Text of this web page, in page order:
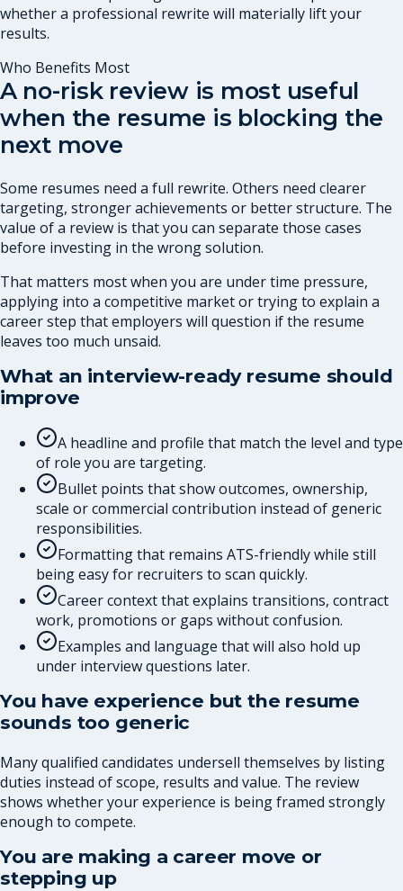
whether a professional rewrite will materially lift your
results.
Who Benefits Most
A no-risk review is most useful
when the resume is blocking the
next move
Some resumes need a full rewrite. Others need clearer
targeting, stronger achievements or better structure. The
value of a review is that you can separate those cases
before investing in the wrong solution.
That matters most when you are under time pressure,
applying into a competitive market or trying to explain a
career step that employers will question if the resume
leaves too much unsaid.
What an interview-ready resume should
improve
A headline and profile that match the level and type
of role you are targeting.
Bullet points that show outcomes, ownership,
scale or commercial contribution instead of generic
responsibilities.
Formatting that remains ATS-friendly while still
being easy for recruiters to scan quickly.
Career context that explains transitions, contract
work, promotions or gaps without confusion.
Examples and language that will also hold up
under interview questions later.
You have experience but the resume
sounds too generic
Many qualified candidates undersell themselves by listing
duties instead of scope, results and value. The review
shows whether your experience is being framed strongly
enough to compete.
You are making a career move or
stepping up